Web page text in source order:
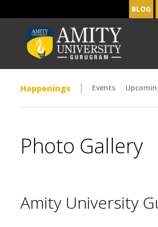
BLOG
Happenings Events
Photo Gallery
Amity University